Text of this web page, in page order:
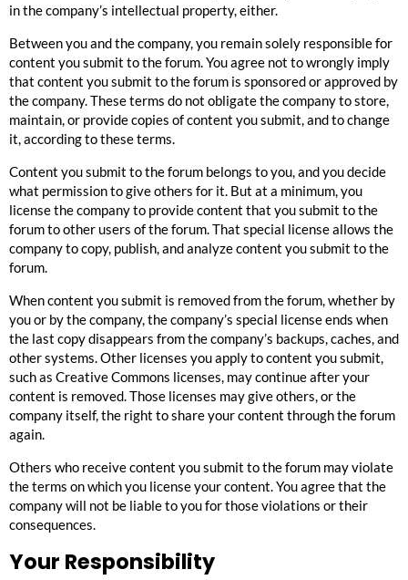
in the company’s intellectual property, either.
Between you and the company, you remain solely responsible for
content you submit to the forum. You agree not to wrongly imply
that content you submit to the forum is sponsored or approved by
the company. These terms do not obligate the company to store,
maintain, or provide copies of content you submit, and to change
it, according to these terms.
Content you submit to the forum belongs to you, and you decide
what permission to give others for it. But at a minimum, you
license the company to provide content that you submit to the
forum to other users of the forum. That special license allows the
company to copy, publish, and analyze content you submit to the
forum.
When content you submit is removed from the forum, whether by
you or by the company, the company’s special license ends when
the last copy disappears from the company’s backups, caches, and
other systems. Other licenses you apply to content you submit,
such as Creative Commons licenses, may continue after your
content is removed. Those licenses may give others, or the
company itself, the right to share your content through the forum
again.
Others who receive content you submit to the forum may violate
the terms on which you license your content. You agree that the
company will not be liable to you for those violations or their
consequences.
Your Responsibility